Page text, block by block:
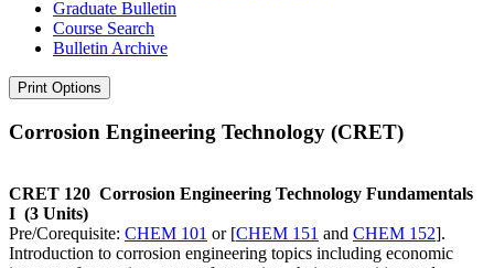
Graduate Bulletin
Course Search
Bulletin Archive
Print Options
Corrosion Engineering Technology (CRET)
CRET 120 Corrosion Engineering Technology Fundamentals
I (3 Units)
Pre/Corequisite: CHEM 101 or [CHEM 151 and CHEM 152].
Introduction to corrosion engineering topics including economic